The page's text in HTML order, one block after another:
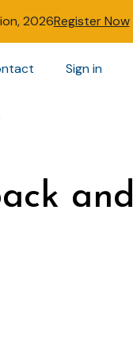
2026Register Now
Sign in
and